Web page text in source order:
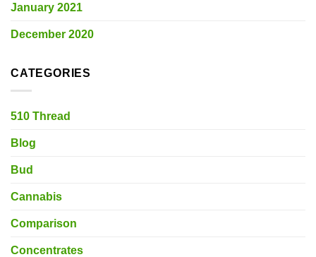
January 2021
December 2020
CATEGORIES
510 Thread
Blog
Bud
Cannabis
Comparison
Concentrates